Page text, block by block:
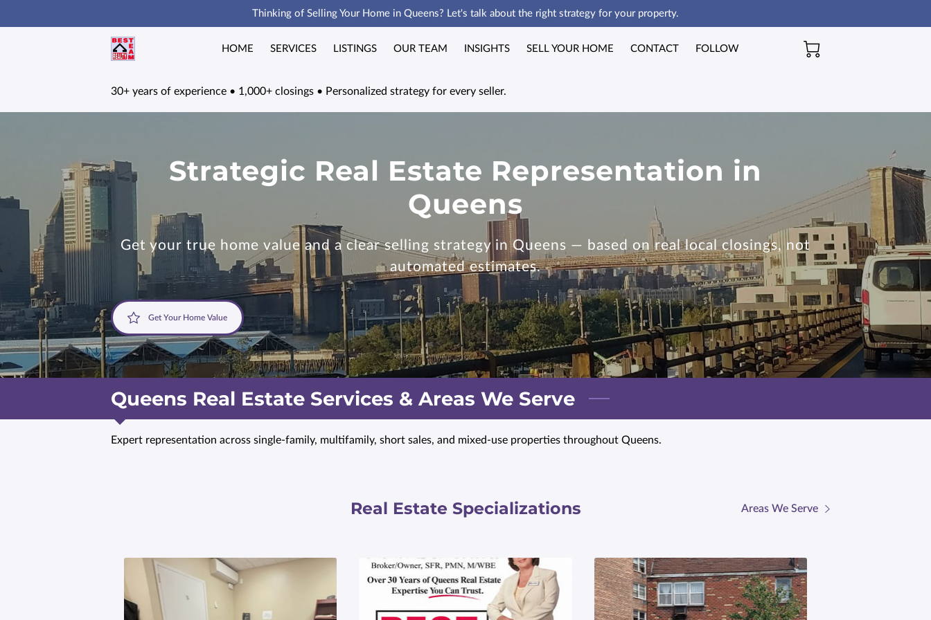
Thinking of Selling Your Home in Queens? Let's talk about the right strategy for your property.
HOME SERVICES LISTINGS OUR TEAM INSIGHTS SELL YOUR HOME CONTACT FOLLOW
30+ years of experience • 1,000+ closings • Personalized strategy for every seller.
Strategic Real Estate Representation in
Queens
Get your true home value and a clear selling strategy in Queens — based on real local closings, not
automated estimates.
Get Your Home Value
Queens Real Estate Services & Areas We Serve
Expert representation across single-family, multifamily, short sales, and mixed-use properties throughout Queens.
Real Estate Specializations Areas We Serve